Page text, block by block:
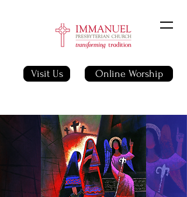
Visit Us Online Worship